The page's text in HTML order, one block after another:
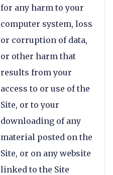
for any harm to your
computer system, loss
or corruption of data,
or other harm that
results from your
access to or use of the
Site, or to your
downloading of any
material posted on the
Site, or on any website
linked to the Site